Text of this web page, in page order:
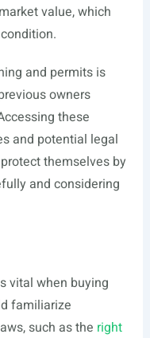
value, which
and permits is
owners
these
and potential legal
themselves by
and considering
vital when buying
familiarize
such as the right